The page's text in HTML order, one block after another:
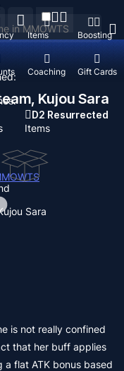
D2 Resurrected
Items
Items Boosting
Coaching Gift Cards
Kujou Sara
Sara
is not really confined
that her buff applies
a flat ATK bonus based